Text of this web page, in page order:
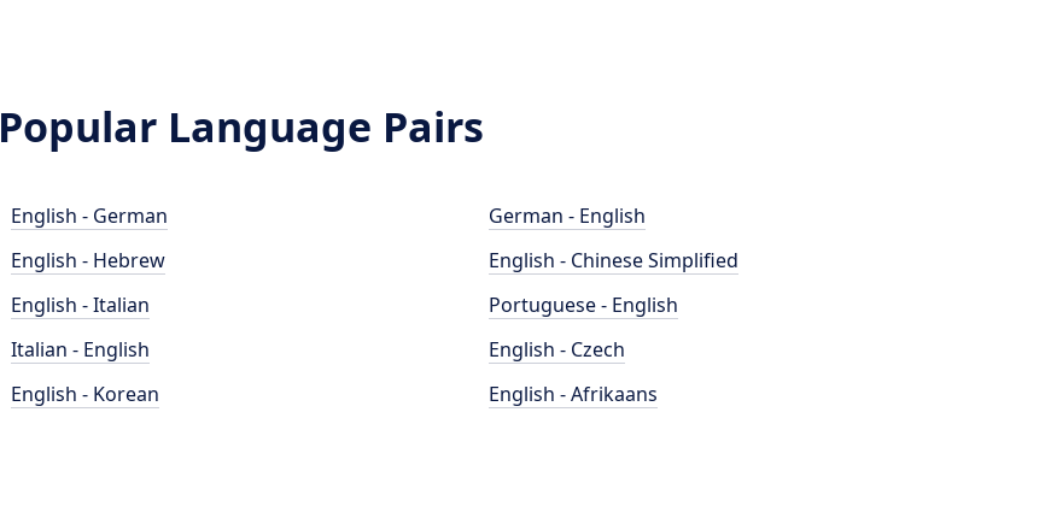
Popular Language Pairs
English - German
English - Hebrew
English - Italian
Italian - English
English - Korean
German - English
English - Chinese Simplified
Portuguese - English
English - Czech
English - Afrikaans